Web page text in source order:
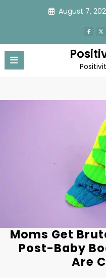
August 7,
Moms Get
Post-Baby
Are